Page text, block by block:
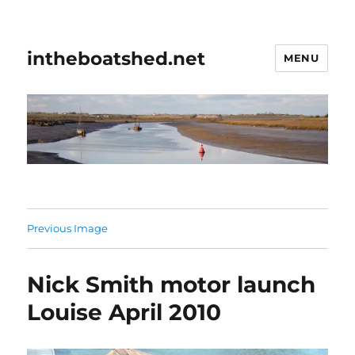
intheboatshed.net MENU
Previous Image
Nick Smith motor launch
Louise April 2010